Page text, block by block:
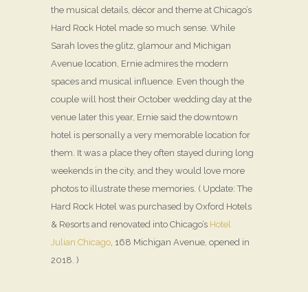
the musical details, décor and theme at Chicago’s
Hard Rock Hotel made so much sense. While
Sarah loves the glitz, glamour and Michigan
Avenue location, Ernie admires the modern
spaces and musical influence. Even though the
couple will host their October wedding day at the
venue later this year, Ernie said the downtown
hotel is personally a very memorable location for
them. It was a place they often stayed during long
weekends in the city, and they would love more
photos to illustrate these memories. ( Update: The
Hard Rock Hotel was purchased by Oxford Hotels
& Resorts and renovated into Chicago’s Hotel
Julian Chicago , 168 Michigan Avenue, opened in
2018. )